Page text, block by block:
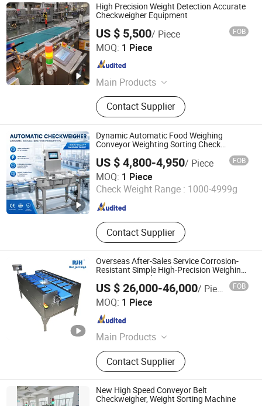
High Precision Weight Detection Accurate
Checkweigher Equipment
US $ 5,500/ Piece FOB
MOQ: 1 Piece
Main Products
Automation Equipment
Contact Supplier
Kunshan Hotking Automation Technology Co., Ltd.
Jiangsu , China
Dynamic Automatic Food Weighing
Conveyor Weighting Sorting Check
US $ 4,800-4,950/ Piece FOB
MOQ: 1 Piece
Check Weight Range : 1000-4999g
Contact Supplier
Guangdong Shanan Technology Co., Ltd.
Guangdong , China Since 2015
Overseas After-Sales Service Corrosion-
Resistant Simple High-Precision Weighing
Equipment Scale
US $ 26,000-46,000/ Piece FOB
MOQ: 1 Piece
Main Products
Automatic Weight Grading Machine,
Liquid Quantitative Filling Machine,
Computer Automatic Weight
Matching Scale, Rotary Jet Air
Drying Machine, Conveyor Machine
Contact Supplier
Bengbu Ruijingheng Intelligent Equipment Co., Ltd.
Anhui , China Since 2026
New High Speed Conveyor Belt
Checkweigher, Weight Sorting Machine